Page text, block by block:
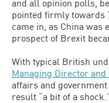
and all opinion polls,
pointed firmly towards
came in, as China
prospect of Brexit
With typical British
Managing Director
affairs and
result “a bit of a